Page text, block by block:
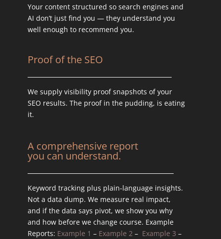
Your content structured so search engines and
AI don’t just find you — they understand you
well enough to recommend you.
Proof of the SEO
We supply visibility proof snapshots of your
SEO results. The proof in the pudding, is eating
it.
A comprehensive report
you can understand.
Keyword tracking plus plain-language insights.
Not a data dump. We measure real impact,
and if the data says pivot, we show you why
and how before we change course. Example
Reports: Example 1 – Example 2 – Example 3 –